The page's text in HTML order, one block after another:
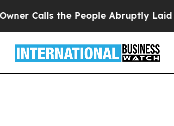
Calls the People Abruptly Laid off